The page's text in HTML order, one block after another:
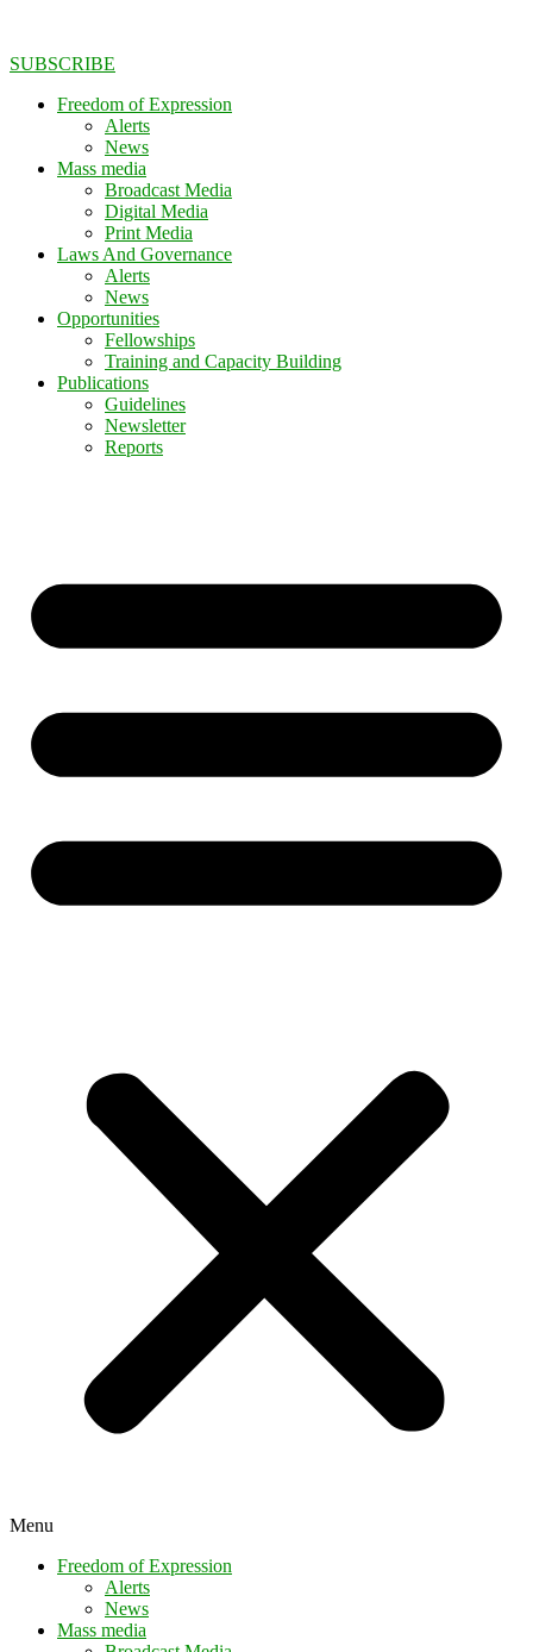
SUBSCRIBE
Freedom of Expression
Alerts
News
Mass media
Broadcast Media
Digital Media
Print Media
Laws And Governance
Alerts
News
Opportunities
Fellowships
Training and Capacity Building
Publications
Guidelines
Newsletter
Reports
Menu
Freedom of Expression
Alerts
News
Mass media